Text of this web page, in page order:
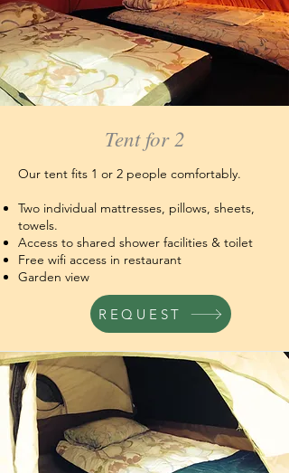
Tent for 2
Our tent fits 1 or 2 people comfortably.
Two individual mattresses, pillows, sheets,
towels.
Access to shared shower facilities & toilet
Free wifi access in restaurant
Garden view
REQUEST